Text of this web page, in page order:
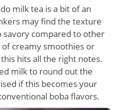
milk tea is a bit of an
may find the texture
compared to other
creamy smoothies or
hits all the right notes.
milk to round out the
if this becomes your
boba flavors.